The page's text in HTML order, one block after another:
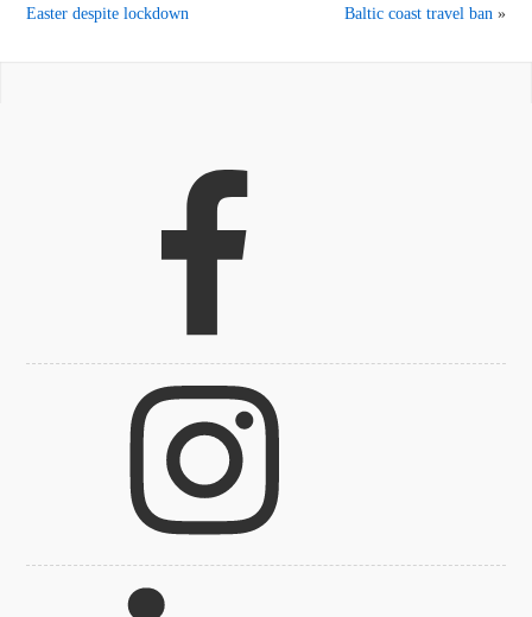
Easter despite lockdown
Baltic coast travel ban»